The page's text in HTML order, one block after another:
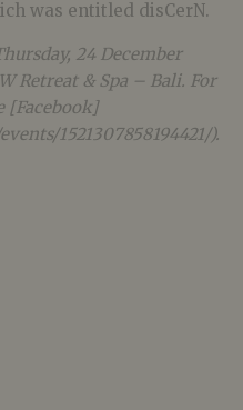
was entitled disCerN.
24 December
Retreat & Spa – Bali. For
[Facebook]
1521307858194421/).